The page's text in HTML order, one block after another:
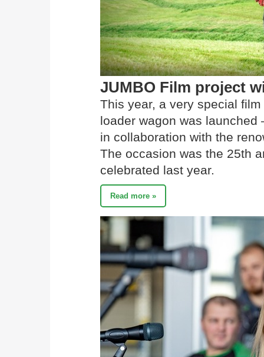
JUMBO Film project
This year, a very special
loader wagon was
in collaboration with the
The occasion was the 25th
celebrated last year.
Read more »